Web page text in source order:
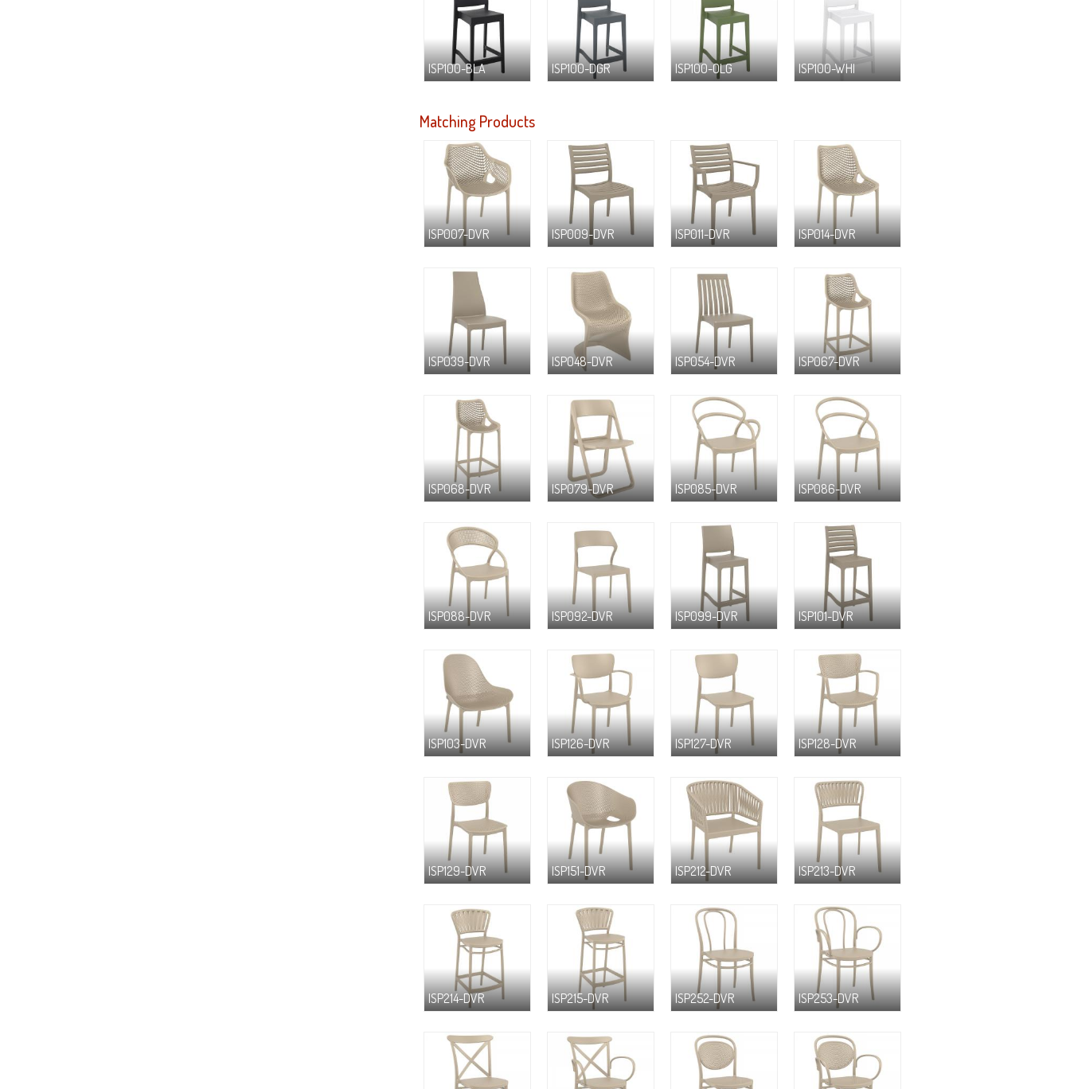
ISP100-BLA ISP100-DGR ISP100-OLG ISP100-WHI
Matching Products
ISP007-DVR ISP009-DVR ISP011-DVR ISP014-DVR
ISP039-DVR ISP048-DVR ISP054-DVR ISP067-DVR
ISP068-DVR ISP079-DVR ISP085-DVR ISP086-DVR
ISP088-DVR ISP092-DVR ISP099-DVR ISP101-DVR
ISP103-DVR ISP126-DVR ISP127-DVR ISP128-DVR
ISP129-DVR ISP151-DVR ISP212-DVR ISP213-DVR
ISP214-DVR ISP215-DVR ISP252-DVR ISP253-DVR